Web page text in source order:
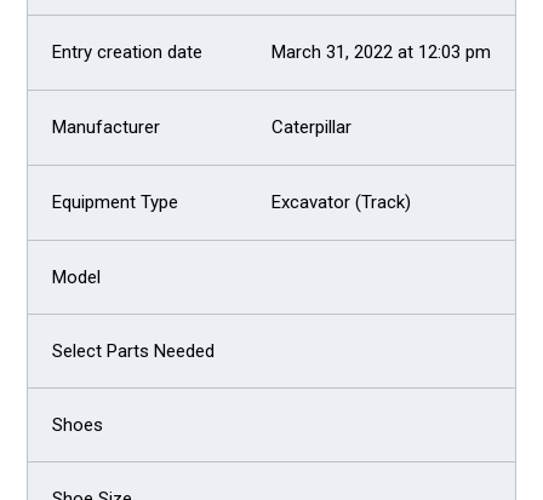
March 31, 2022 at 12:03 pm
Caterpillar
Excavator (Track)